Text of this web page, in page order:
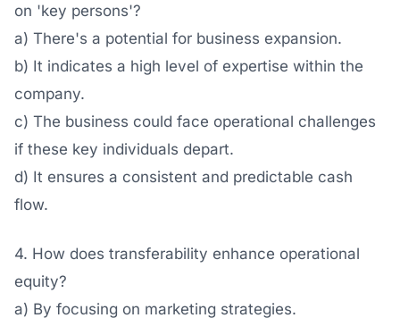
on 'key persons'?
a) There's a potential for business expansion.
b) It indicates a high level of expertise within the
company.
c) The business could face operational challenges
if these key individuals depart.
d) It ensures a consistent and predictable cash
flow.
4. How does transferability enhance operational
equity?
a) By focusing on marketing strategies.